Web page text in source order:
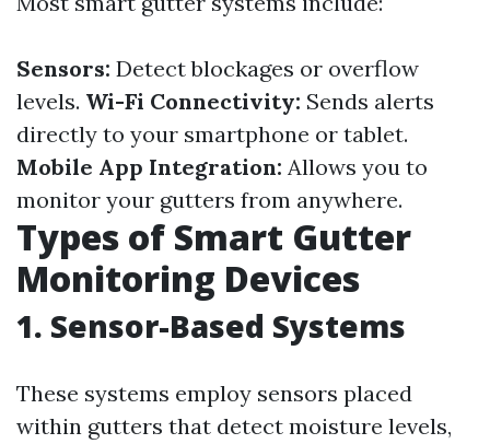
Sensors: Detect blockages or overflow
levels. Wi-Fi Connectivity: Sends alerts
directly to your smartphone or tablet.
Mobile App Integration: Allows you to
monitor your gutters from anywhere.
Types of Smart Gutter
Monitoring Devices
1. Sensor-Based Systems
These systems employ sensors placed
within gutters that detect moisture levels,